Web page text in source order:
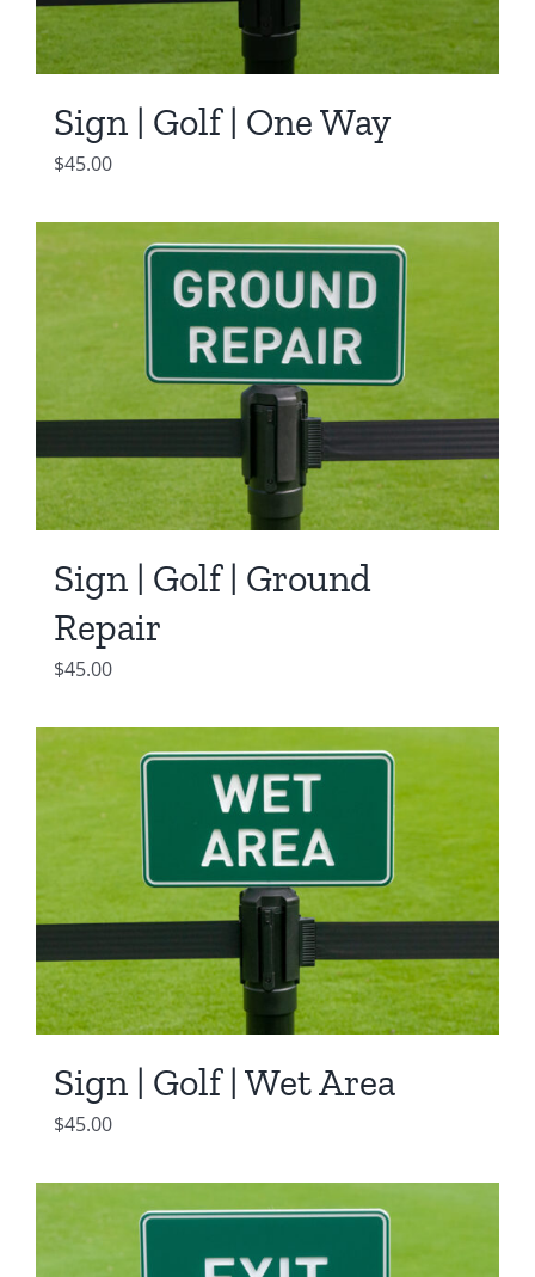
Sign | Golf | One Way
$45.00
Sign | Golf | Ground
Repair
$45.00
Sign | Golf | Wet Area
$45.00